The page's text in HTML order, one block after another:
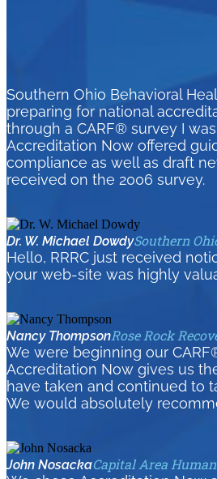
Southern Ohio Behavioral
preparing for national
through a CARF® survey I
Accreditation Now offered
compliance as well as draft
received on the 2006 survey.
Dr. W. Michael DowdySouthern
Hello, RRRC just received
your web-site was highly
Nancy ThompsonRose Rock
We were beginning our
Accreditation Now gives us
have taken and continued to
We would absolutely
John NosackaCapital Area